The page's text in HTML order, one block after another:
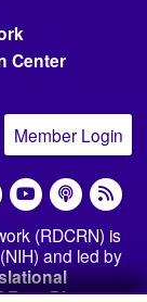
Center
Member Login
(RDCRN) is
and led by
Diseases